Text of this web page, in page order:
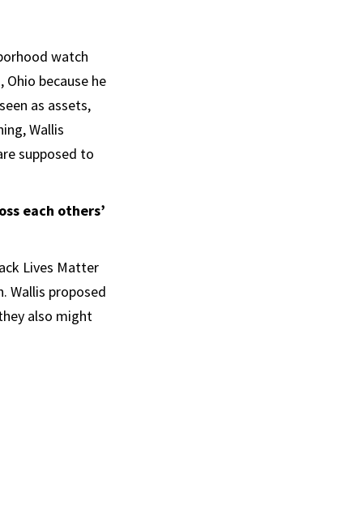
watch
because he
as assets,
Wallis
supposed to
each others’
Lives Matter
Wallis proposed
also might